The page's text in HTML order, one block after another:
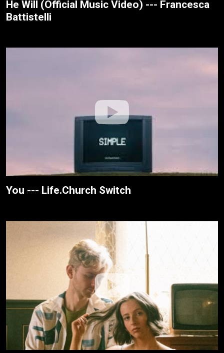
He Will (Official Music Video) --- Francesca
Battistelli
You --- Life.Church Switch